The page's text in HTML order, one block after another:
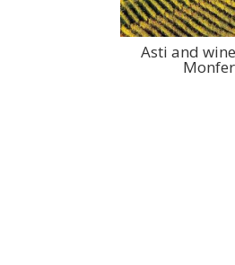
Asti and